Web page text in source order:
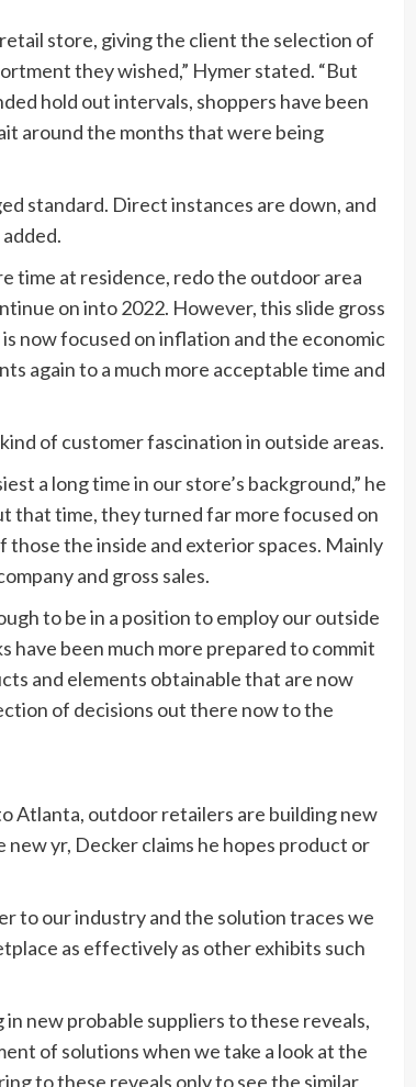
store, giving the client the selection of
they wished,” Hymer stated. “But
hold out intervals, shoppers have been
around the months that were being
standard. Direct instances are down, and
time at residence, redo the outdoor area
on into 2022. However, this slide gross
now focused on inflation and the economic
again to a much more acceptable time and
of customer fascination in outside areas.
a long time in our store’s background,” he
that time, they turned far more focused on
the inside and exterior spaces. Mainly
and gross sales.
to be in a position to employ our outside
have been much more prepared to commit
and elements obtainable that are now
of decisions out there now to the
Atlanta, outdoor retailers are building new
yr, Decker claims he hopes product or
to our industry and the solution traces we
as effectively as other exhibits such
new probable suppliers to these reveals,
of solutions when we take a look at the
to these reveals only to see the similar